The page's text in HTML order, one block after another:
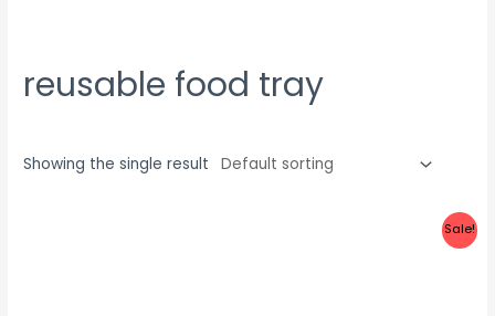
reusable food tray
Showing the single result
Sale!